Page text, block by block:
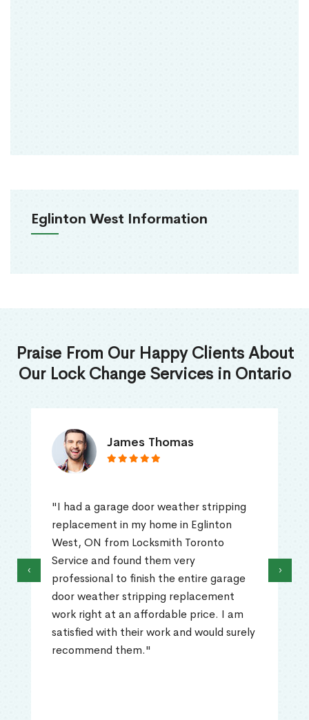
Eglinton West Information
Praise From Our Happy Clients About
Our Lock Change Services in Ontario
James Thomas
"I had a garage door weather stripping
replacement in my home in Eglinton
West, ON from Locksmith Toronto
Service and found them very
professional to finish the entire garage
door weather stripping replacement
work right at an affordable price. I am
satisfied with their work and would surely
recommend them."
‹ ›